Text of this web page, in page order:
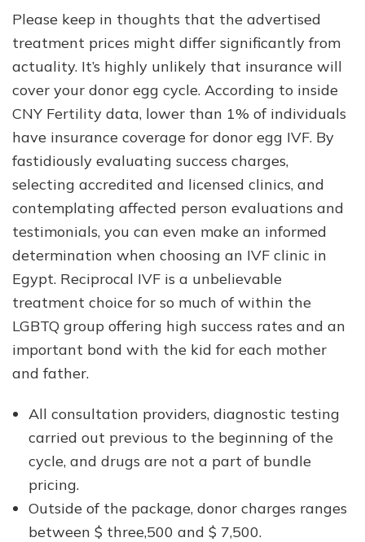
Please keep in thoughts that the advertised
treatment prices might differ significantly from
actuality. It’s highly unlikely that insurance will
cover your donor egg cycle. According to inside
CNY Fertility data, lower than 1% of individuals
have insurance coverage for donor egg IVF. By
fastidiously evaluating success charges,
selecting accredited and licensed clinics, and
contemplating affected person evaluations and
testimonials, you can even make an informed
determination when choosing an IVF clinic in
Egypt. Reciprocal IVF is a unbelievable
treatment choice for so much of within the
LGBTQ group offering high success rates and an
important bond with the kid for each mother
and father.
All consultation providers, diagnostic testing
carried out previous to the beginning of the
cycle, and drugs are not a part of bundle
pricing.
Outside of the package, donor charges ranges
between $ three,500 and $ 7,500.